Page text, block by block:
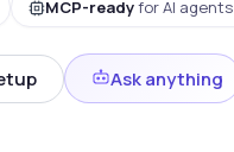
MCP-readyfor AI agents
Ask anything